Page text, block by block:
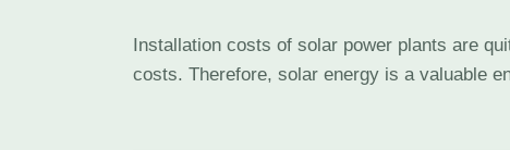
Installation costs of solar power plants are
costs. Therefore, solar energy is a valuable